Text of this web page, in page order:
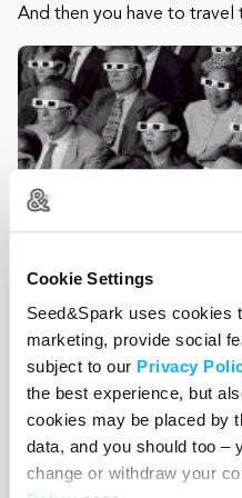
Cookie Settings
Seed&Spark uses cookies
marketing, provide social
subject to our Privacy
the best experience, but
cookies may be placed by
data, and you should too –
change or withdraw your
And then you have to travel
Study Guide
Costs $2,500